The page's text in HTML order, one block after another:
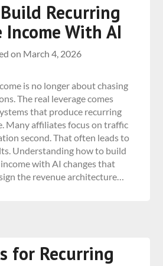
Recurring
With AI
on March 4, 2026
is no longer about chasing
The real leverage comes
that produce recurring
Many affiliates focus on traffic
second. That often leads to
Understanding how to build
with AI changes that
the revenue architecture…
for Recurring